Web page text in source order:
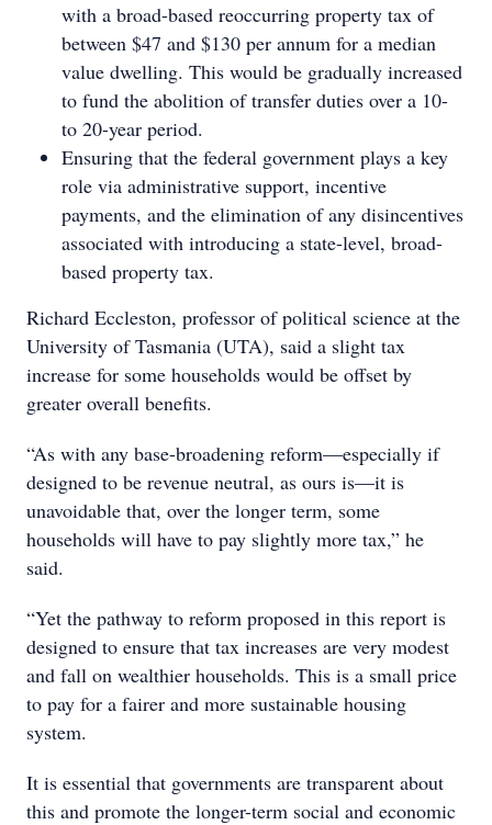
with a broad-based reoccurring property tax of
between $47 and $130 per annum for a median
value dwelling. This would be gradually increased
to fund the abolition of transfer duties over a 10-
to 20-year period.
Ensuring that the federal government plays a key
role via administrative support, incentive
payments, and the elimination of any disincentives
associated with introducing a state-level, broad-
based property tax.
Richard Eccleston, professor of political science at the
University of Tasmania (UTA), said a slight tax
increase for some households would be offset by
greater overall benefits.
“As with any base-broadening reform—especially if
designed to be revenue neutral, as ours is—it is
unavoidable that, over the longer term, some
households will have to pay slightly more tax,” he
said.
“Yet the pathway to reform proposed in this report is
designed to ensure that tax increases are very modest
and fall on wealthier households. This is a small price
to pay for a fairer and more sustainable housing
system.
It is essential that governments are transparent about
this and promote the longer-term social and economic